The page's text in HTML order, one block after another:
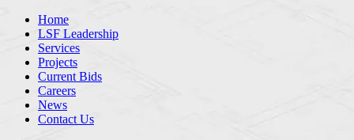
Home
LSF Leadership
Services
Projects
Current Bids
Careers
News
Contact Us